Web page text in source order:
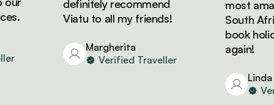
definitely recommend
Viatu to all my friends!
Margherita
Verified Traveller
most
South
book
again!
Linda